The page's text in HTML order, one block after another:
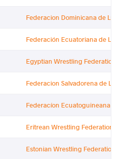
Federacion Dominicana de
Federación Ecuatoriana de
Egyptian Wrestling Federation
Federacion Salvadorena de
Federacíon Ecuatoguineana
Eritrean Wrestling Federation
Estonian Wrestling Federation